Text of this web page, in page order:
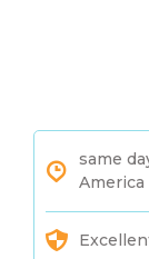
same
America